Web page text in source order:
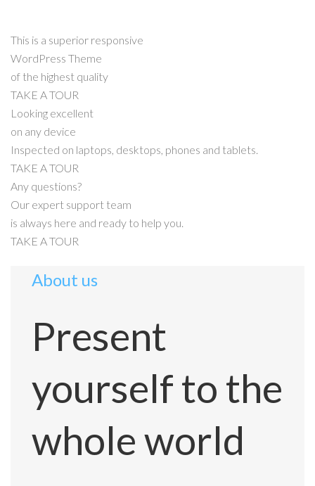
This is a superior responsive
WordPress Theme
of the highest quality
TAKE A TOUR
Looking excellent
on any device
Inspected on laptops, desktops, phones and tablets.
TAKE A TOUR
Any questions?
Our expert support team
is always here and ready to help you.
TAKE A TOUR
About us
Present
yourself to the
whole world